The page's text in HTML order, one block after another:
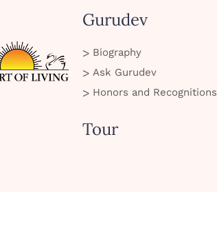
Gurudev
Biography
Ask Gurudev
Honors and Recognitions
Tour